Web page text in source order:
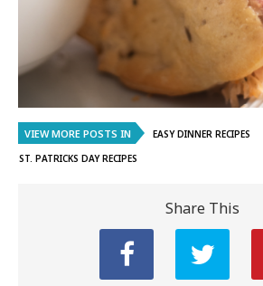
VIEW MORE POSTS IN EASY DINNER RECIPES
ST. PATRICKS DAY RECIPES
Share This